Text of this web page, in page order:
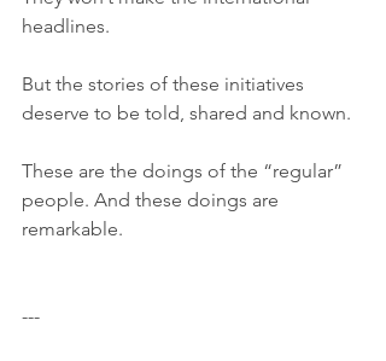
headlines.
But the stories of these initiatives
deserve to be told, shared and known.
These are the doings of the “regular”
people. And these doings are
remarkable.
---